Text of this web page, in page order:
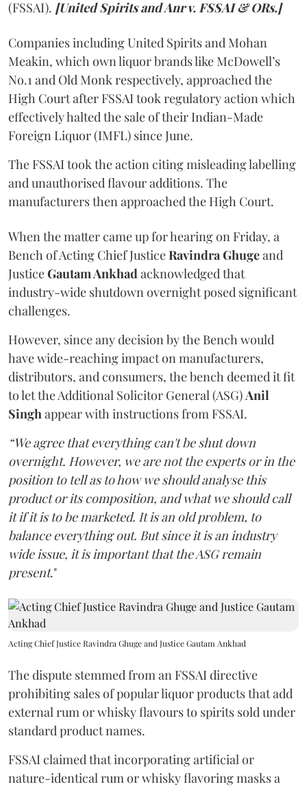
(FSSAI). [United Spirits and Anr v. FSSAI & ORs.]
Companies including United Spirits and Mohan
Meakin, which own liquor brands like McDowell’s
No.1 and Old Monk respectively, approached the
High Court after FSSAI took regulatory action which
effectively halted the sale of their Indian-Made
Foreign Liquor (IMFL) since June.
The FSSAI took the action citing misleading labelling
and unauthorised flavour additions. The
manufacturers then approached the High Court.
When the matter came up for hearing on Friday, a
Bench of Acting Chief JusticeRavindra Ghugeand
JusticeGautam Ankhadacknowledged that
industry-wide shutdown overnight posed significant
challenges.
However, since any decision by the Bench would
have wide-reaching impact on manufacturers,
distributors, and consumers, the bench deemed it fit
to let the Additional Solicitor General (ASG)Anil
Singhappear with instructions from FSSAI.
“We agree that everything can't be shut down
overnight. However, we are not the experts or in the
position to tell as to how we should analyse this
product or its composition, and what we should call
it if it is to be marketed. It is an old problem, to
balance everything out. But since it is an industry
wide issue, it is important that the ASG remain
present."
Acting Chief Justice Ravindra Ghuge and Justice Gautam Ankhad
The dispute stemmed from an FSSAI directive
prohibiting sales of popular liquor products that add
external rum or whisky flavours to spirits sold under
standard product names.
FSSAI claimed that incorporating artificial or
nature-identical rum or whisky flavoring masks a